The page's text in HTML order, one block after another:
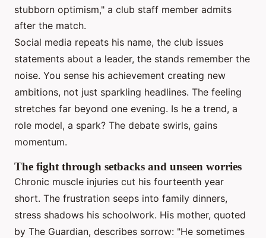
stubborn optimism," a club staff member admits
after the match.
Social media repeats his name, the club issues
statements about a leader, the stands remember the
noise. You sense his achievement creating new
ambitions, not just sparkling headlines. The feeling
stretches far beyond one evening. Is he a trend, a
role model, a spark? The debate swirls, gains
momentum.
The fight through setbacks and unseen worries
Chronic muscle injuries cut his fourteenth year
short. The frustration seeps into family dinners,
stress shadows his schoolwork. His mother, quoted
by The Guardian, describes sorrow: "He sometimes